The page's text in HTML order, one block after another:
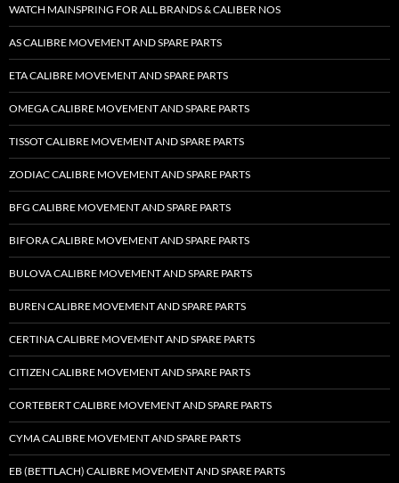
WATCH MAINSPRING FOR ALL BRANDS & CALIBER NOS
AS CALIBRE MOVEMENT AND SPARE PARTS
ETA CALIBRE MOVEMENT AND SPARE PARTS
OMEGA CALIBRE MOVEMENT AND SPARE PARTS
TISSOT CALIBRE MOVEMENT AND SPARE PARTS
ZODIAC CALIBRE MOVEMENT AND SPARE PARTS
BFG CALIBRE MOVEMENT AND SPARE PARTS
BIFORA CALIBRE MOVEMENT AND SPARE PARTS
BULOVA CALIBRE MOVEMENT AND SPARE PARTS
BUREN CALIBRE MOVEMENT AND SPARE PARTS
CERTINA CALIBRE MOVEMENT AND SPARE PARTS
CITIZEN CALIBRE MOVEMENT AND SPARE PARTS
CORTEBERT CALIBRE MOVEMENT AND SPARE PARTS
CYMA CALIBRE MOVEMENT AND SPARE PARTS
EB (BETTLACH) CALIBRE MOVEMENT AND SPARE PARTS